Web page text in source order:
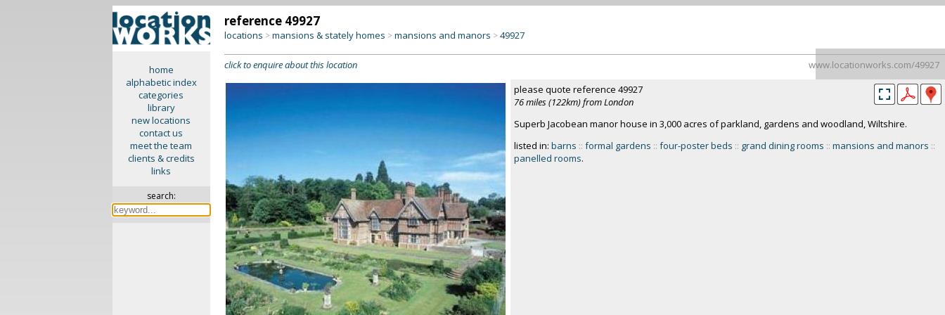
home
alphabetic index
categories
library
new locations
contact us
meet the team
clients & credits
links
search:
reference 49927
locations >mansions & stately homes >mansions and manors >49927
click to enquire about this location
www.locationworks.com/49927
please quote reference 49927
76 miles (122km) from London
Superb Jacobean manor house in 3,000 acres of parkland, gardens and woodland, Wiltshire.
listed in: barns :: formal gardens :: four-poster beds :: grand dining rooms :: mansions and manors ::
panelled rooms.